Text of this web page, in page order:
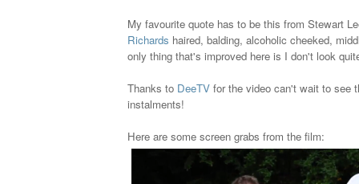
My favourite quote has to be this from Stewart
Richards haired, balding, alcoholic cheeked,
only thing that's improved here is I don't look
Thanks to DeeTV for the video can't wait to see
instalments!
Here are some screen grabs from the film: